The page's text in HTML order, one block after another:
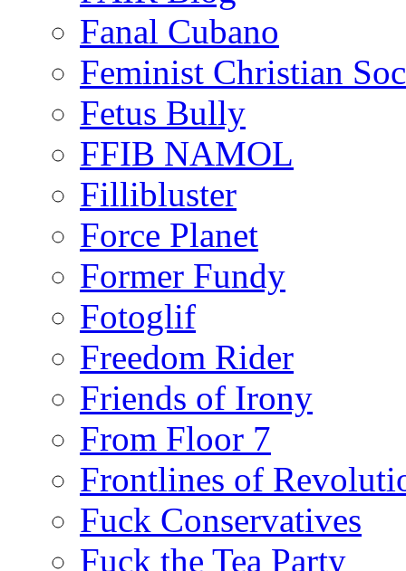
Fanal Cubano
Feminist Christian
Fetus Bully
FFIB NAMOL
Fillibluster
Force Planet
Former Fundy
Fotoglif
Freedom Rider
Friends of Irony
From Floor 7
Frontlines of
Fuck Conservatives
Fuck the Tea Party